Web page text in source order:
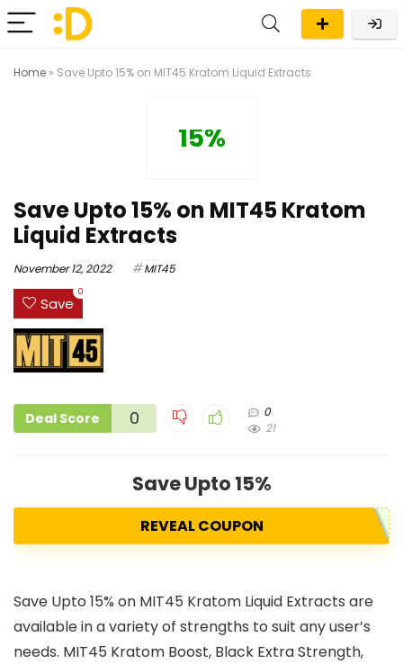
Home » Save Upto 15% on MIT45 Kratom Liquid Extracts
15%
Save Upto 15% on MIT45 Kratom
Liquid Extracts
November 12, 2022 MIT45
Save
0
Deal Score 0
0
21
Save Upto 15%
REVEAL COUPON
Save Upto 15% on MIT45 Kratom Liquid Extracts are
available in a variety of strengths to suit any user’s
needs. MIT45 Kratom Boost, Black Extra Strength,